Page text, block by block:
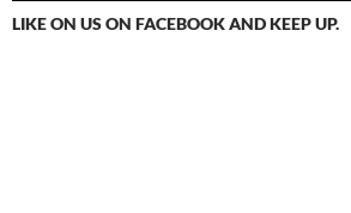
LIKE ON US ON FACEBOOK AND KEEP UP.